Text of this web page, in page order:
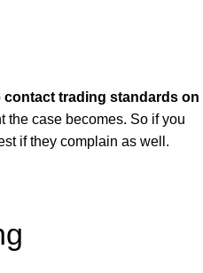
contact trading standards on
the case becomes. So if you
if they complain as well.